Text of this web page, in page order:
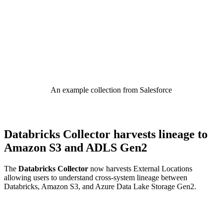
An example collection from Salesforce
Databricks Collector harvests lineage to
Amazon S3 and ADLS Gen2
The Databricks Collector now harvests External Locations
allowing users to understand cross-system lineage between
Databricks, Amazon S3, and Azure Data Lake Storage Gen2.